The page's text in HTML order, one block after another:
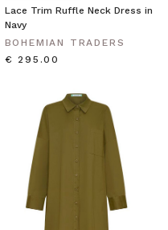
Lace Trim Ruffle Neck Dress in
Navy
BOHEMIAN TRADERS
€ 295.00